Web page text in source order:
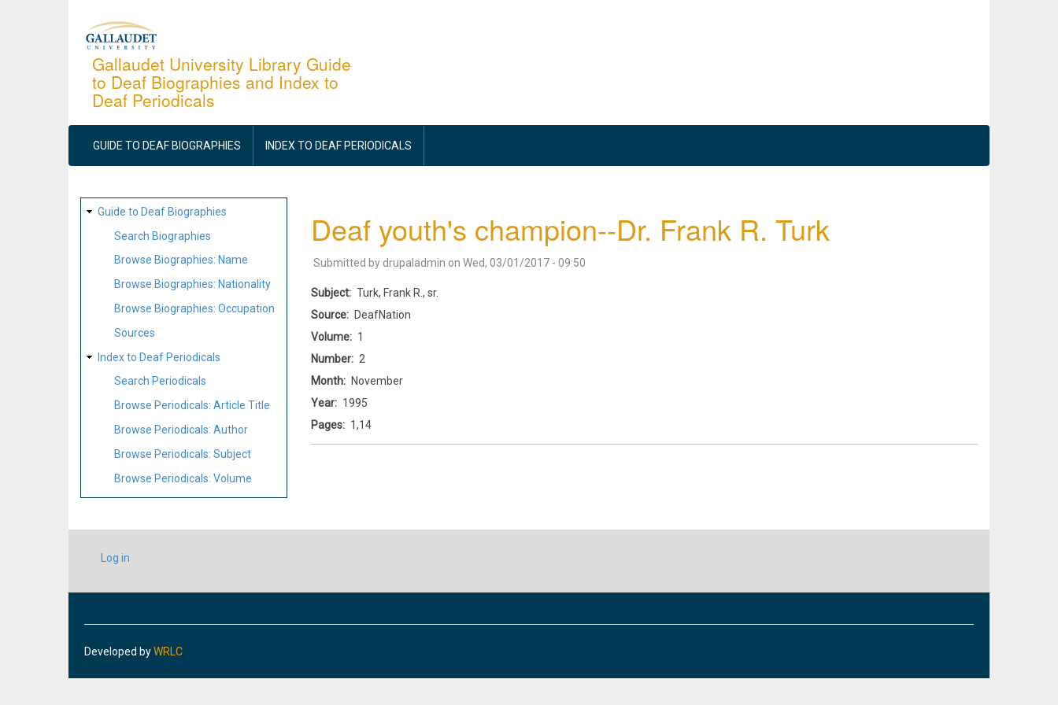
Gallaudet University Library Guide
to Deaf Biographies and Index to
Deaf Periodicals
MAIN
NAVIGATION
GUIDE TO DEAF BIOGRAPHIES INDEX TO DEAF PERIODICALS
SITE
MAP
Guide to Deaf Biographies
Search Biographies
Browse Biographies: Name
Browse Biographies: Nationality
Browse Biographies: Occupation
Sources
Index to Deaf Periodicals
Search Periodicals
Browse Periodicals: Article Title
Browse Periodicals: Author
Browse Periodicals: Subject
Browse Periodicals: Volume
Deaf youth's champion--Dr. Frank R. Turk
Submitted by drupaladmin on Wed, 03/01/2017 - 09:50
Subject
Turk, Frank R., sr.
Source
DeafNation
Volume
1
Number
2
Month
November
Year
1995
Pages
1,14
USER
ACCOUNT
Log in
Developed byWRLC